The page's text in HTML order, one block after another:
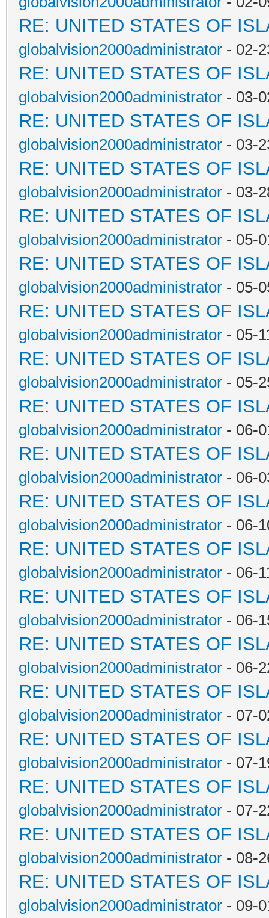
RE: UNITED STATES OF
globalvision2000administrator - 02-
RE: UNITED STATES OF
globalvision2000administrator - 03-
RE: UNITED STATES OF
globalvision2000administrator - 03-
RE: UNITED STATES OF
globalvision2000administrator - 03-
RE: UNITED STATES OF
globalvision2000administrator - 05-
RE: UNITED STATES OF
globalvision2000administrator - 05-
RE: UNITED STATES OF
globalvision2000administrator - 05-
RE: UNITED STATES OF
globalvision2000administrator - 05-
RE: UNITED STATES OF
globalvision2000administrator - 06-
RE: UNITED STATES OF
globalvision2000administrator - 06-
RE: UNITED STATES OF
globalvision2000administrator - 06-
RE: UNITED STATES OF
globalvision2000administrator - 06-
RE: UNITED STATES OF
globalvision2000administrator - 06-
RE: UNITED STATES OF
globalvision2000administrator - 06-
RE: UNITED STATES OF
globalvision2000administrator - 07-
RE: UNITED STATES OF
globalvision2000administrator - 07-
RE: UNITED STATES OF
globalvision2000administrator - 07-
RE: UNITED STATES OF
globalvision2000administrator - 08-
RE: UNITED STATES OF
globalvision2000administrator - 09-